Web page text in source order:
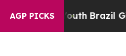
AGP PICKS
YouthBrazil Gives